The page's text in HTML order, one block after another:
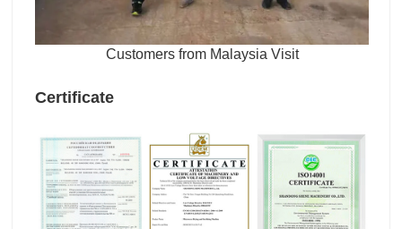
Customers from Malaysia Visit
Certificate